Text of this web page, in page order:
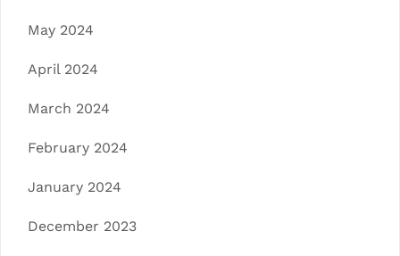
May 2024
April 2024
March 2024
February 2024
January 2024
December 2023